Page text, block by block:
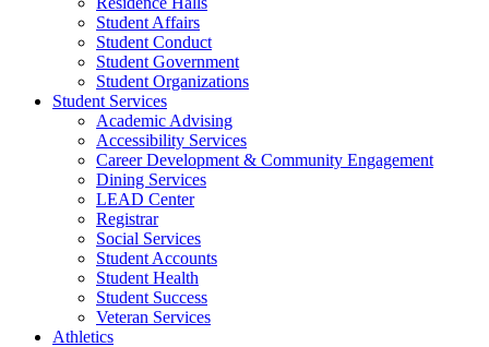
Student Affairs
Student Conduct
Student Government
Student Organizations
Student Services
Academic Advising
Accessibility Services
Career Development & Community Engagement
Dining Services
LEAD Center
Registrar
Social Services
Student Accounts
Student Health
Student Success
Veteran Services
Athletics